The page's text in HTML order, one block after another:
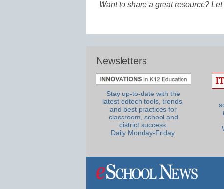
Want to share a great resource?
Newsletters
Stay up-to-date with the
latest edtech tools, trends,
and best practices for
classroom, school and
district success.
Daily Monday-Friday.